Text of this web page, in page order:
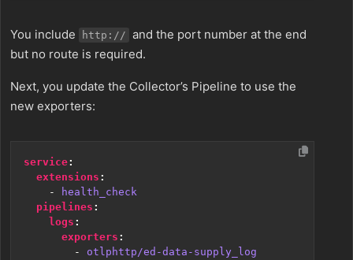
You include http:// and the port number at the end
but no route is required.
Next, you update the Collector’s Pipeline to use the
new exporters:
service:
extensions :
-
health_check
pipelines :
logs :
exporters :
- otlphttp/ed-data-supply_log